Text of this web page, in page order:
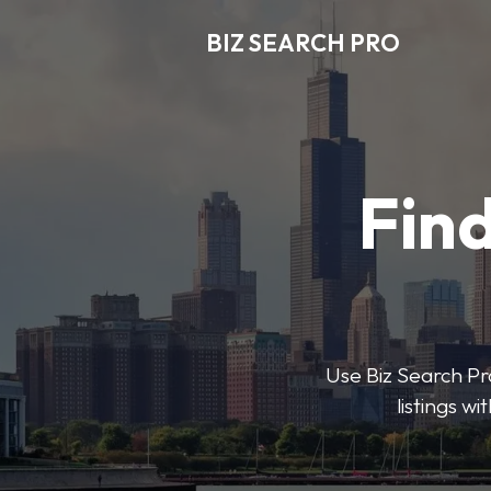
BIZ SEARCH PRO
Use Biz Search
listings